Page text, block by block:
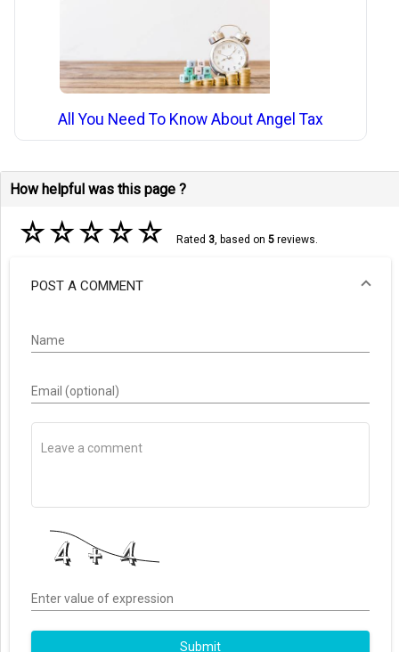
All You Need To Know About Angel Tax
How helpful was this page ?
☆☆☆☆☆ Rated 3, based on 5reviews.
POST A COMMENT
Name
Email (optional)
Enter value of expression
Submit